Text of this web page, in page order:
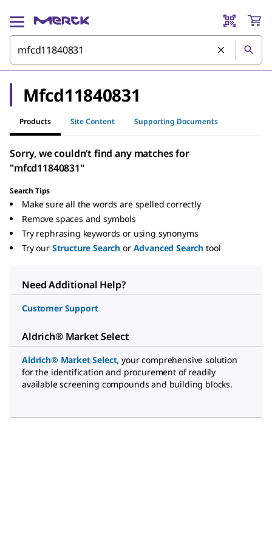
Mfcd11840831
Products Site Content Supporting Documents
Sorry, we couldn’t find any matches for
"mfcd11840831"
Search Tips
Make sure all the words are spelled correctly
Remove spaces and symbols
Try rephrasing keywords or using synonyms
Try our Structure Search or Advanced Search tool
Need Additional Help?
Customer Support
Aldrich® Market Select
Aldrich® Market Select, your comprehensive solution
for the identification and procurement of readily
available screening compounds and building blocks.